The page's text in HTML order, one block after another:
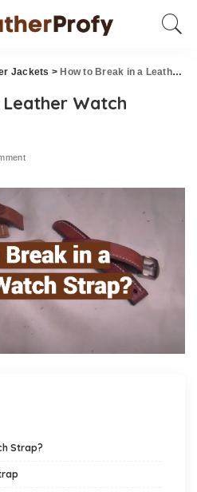
Jackets > How to Break in a Leather Watch Strap?
Watch
Strap?